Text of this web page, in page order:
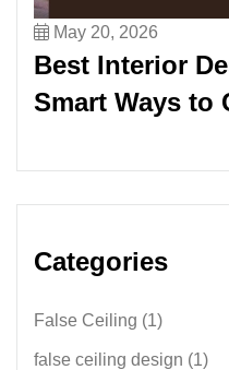
May 20, 2026
Best Interior
Smart Ways to
Categories
False Ceiling (1)
false ceiling design (1)